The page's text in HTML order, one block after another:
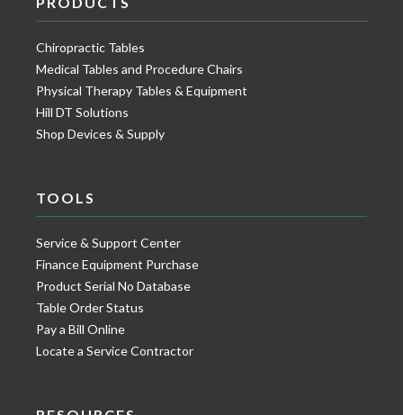
Chiropractic Tables
Medical Tables and Procedure Chairs
Physical Therapy Tables & Equipment
Hill DT Solutions
Shop Devices & Supply
TOOLS
Service & Support Center
Finance Equipment Purchase
Product Serial No Database
Table Order Status
Pay a Bill Online
Locate a Service Contractor